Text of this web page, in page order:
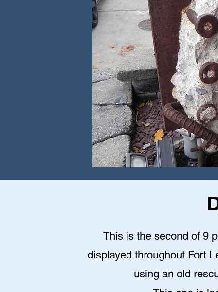
This is the second of 9
displayed throughout Fort
using an old